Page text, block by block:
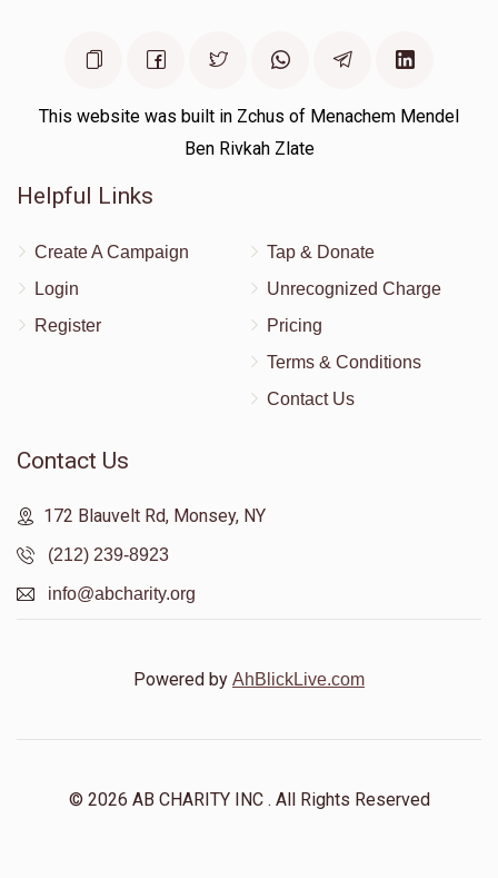
This website was built in Zchus of Menachem Mendel
Ben Rivkah Zlate
Helpful Links
Create A Campaign
Login
Register
Tap & Donate
Unrecognized Charge
Pricing
Terms & Conditions
Contact Us
Contact Us
172 Blauvelt Rd, Monsey, NY
(212) 239-8923
info@abcharity.org
Powered by AhBlickLive.com
© 2026 AB CHARITY INC . All Rights Reserved